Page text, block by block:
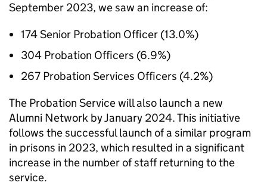
September 2023, we saw an increase of:
174 Senior Probation Officer (13.0%)
304 Probation Officers (6.9%)
267 Probation Services Officers (4.2%)
The Probation Service will also launch a new
Alumni Network by January 2024. This initiative
follows the successful launch of a similar program
in prisons in 2023, which resulted in a significant
increase in the number of staff returning to the
service.